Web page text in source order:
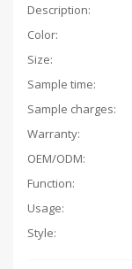
Description:
Color:
Size:
Sample time:
Sample charges:
Warranty:
OEM/ODM:
Function:
Usage:
Style: